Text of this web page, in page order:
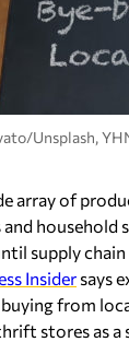
Unsplash,
array of
household
supply chain
Insider says
from
stores as a